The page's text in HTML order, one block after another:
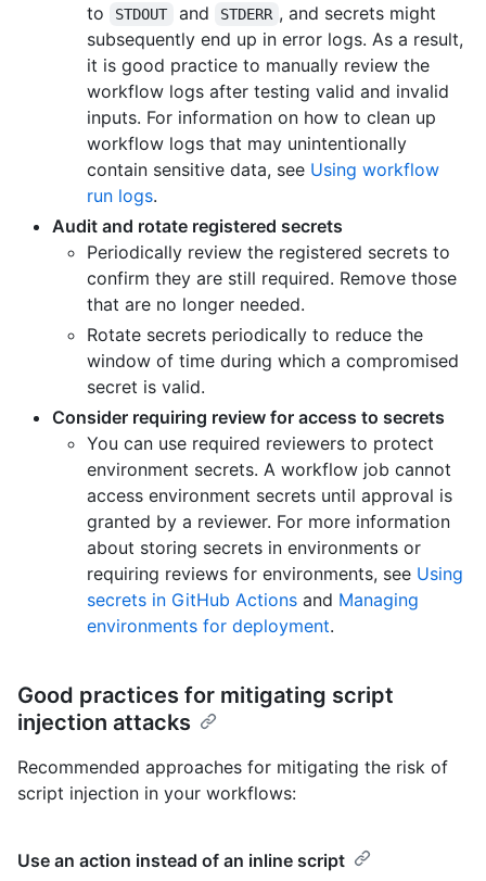
to
STDOUT and STDERR , and secrets might
subsequently end up in error logs. As a result,
it is good practice to manually review the
workflow logs after testing valid and invalid
inputs. For information on how to clean up
workflow logs that may unintentionally
contain sensitive data, see Using workflow
run logs.
Audit and rotate registered secrets
Periodically review the registered secrets to
confirm they are still required. Remove those
that are no longer needed.
Rotate secrets periodically to reduce the
window of time during which a compromised
secret is valid.
Consider requiring review for access to secrets
You can use required reviewers to protect
environment secrets. A workflow job cannot
access environment secrets until approval is
granted by a reviewer. For more information
about storing secrets in environments or
requiring reviews for environments, see Using
secrets in GitHub Actions and Managing
environments for deployment.
Good practices for mitigating script
injection attacks
Recommended approaches for mitigating the risk of
script injection in your workflows:
Use an action instead of an inline script